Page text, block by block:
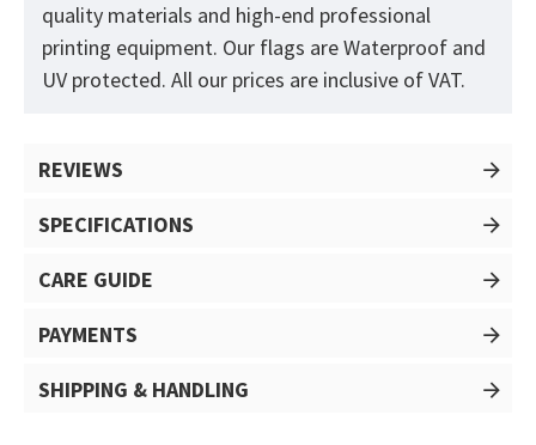
quality materials and high-end professional
printing equipment. Our flags are Waterproof and
UV protected. All our prices are inclusive of VAT.
REVIEWS
SPECIFICATIONS
CARE GUIDE
PAYMENTS
SHIPPING & HANDLING